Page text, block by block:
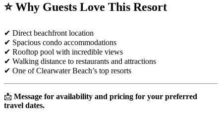
⭐ Why Guests Love This Resort
✔ Direct beachfront location
✔ Spacious condo accommodations
✔ Rooftop pool with incredible views
✔ Walking distance to restaurants and attractions
✔ One of Clearwater Beach’s top resorts
📩 Message for availability and pricing for your preferred
travel dates.